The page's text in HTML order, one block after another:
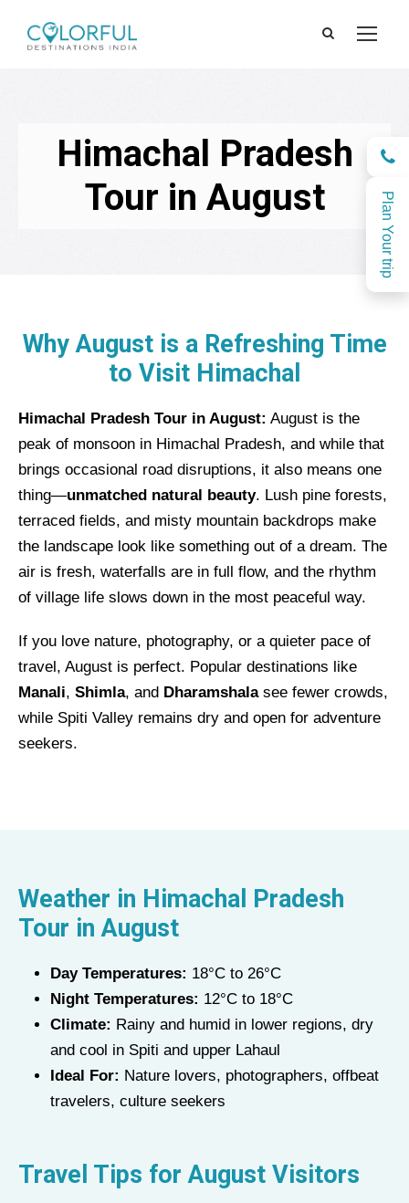
Plan Your trip
Himachal Pradesh
Tour in August
Why August is a Refreshing Time
to Visit Himachal
Himachal Pradesh Tour in August: August is the
peak of monsoon in Himachal Pradesh, and while that
brings occasional road disruptions, it also means one
thing—unmatched natural beauty. Lush pine forests,
terraced fields, and misty mountain backdrops make
the landscape look like something out of a dream. The
air is fresh, waterfalls are in full flow, and the rhythm
of village life slows down in the most peaceful way.
If you love nature, photography, or a quieter pace of
travel, August is perfect. Popular destinations like
Manali, Shimla, and Dharamshala see fewer crowds,
while Spiti Valley remains dry and open for adventure
seekers.
Weather in Himachal Pradesh
Tour inAugust
Day Temperatures: 18°C to 26°C
Night Temperatures: 12°C to 18°C
Climate: Rainy and humid in lower regions, dry
and cool in Spiti and upper Lahaul
Ideal For: Nature lovers, photographers, offbeat
travelers, culture seekers
Travel Tips forAugust Visitors